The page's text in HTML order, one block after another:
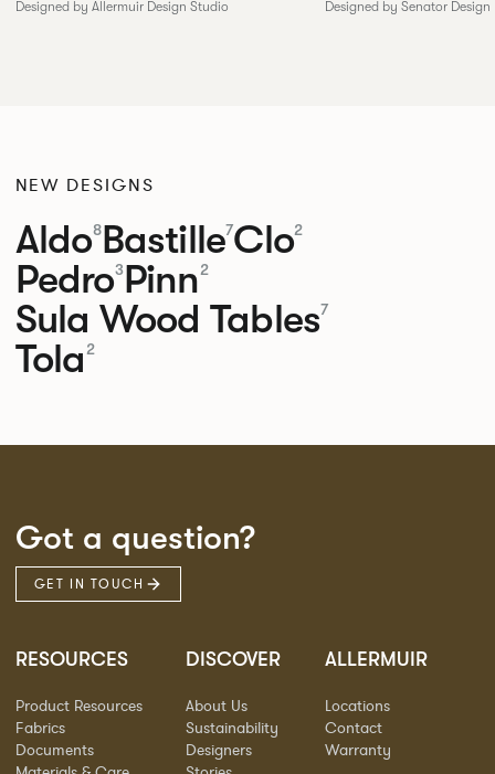
Designed by Allermuir Design Studio Designed by Senator Design
NEW DESIGNS
Aldo8Bastille7Clo2
Pedro3Pinn2
Sula Wood Tables7
Tola 2
Got a question?
GET IN TOUCH
RESOURCES
Product Resources
Fabrics
Documents
DISCOVER
About Us
Sustainability
Designers
ALLERMUIR
Locations
Contact
Warranty